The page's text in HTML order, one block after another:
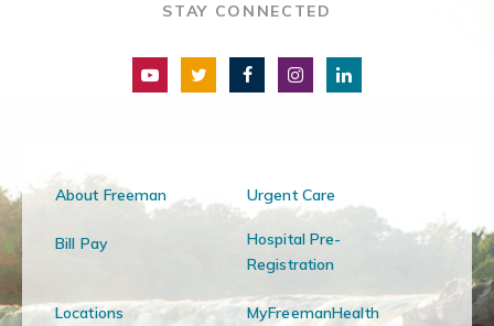
STAY CONNECTED
About Freeman Urgent Care
Bill Pay
Hospital Pre-
Registration
Locations MyFreemanHealth